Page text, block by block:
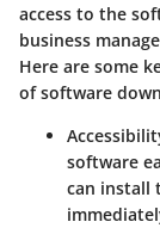
access to the
business
Here are some
of software
software
can install